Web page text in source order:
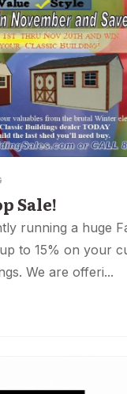
Sale!
running a huge
to 15% on your
We are offeri...